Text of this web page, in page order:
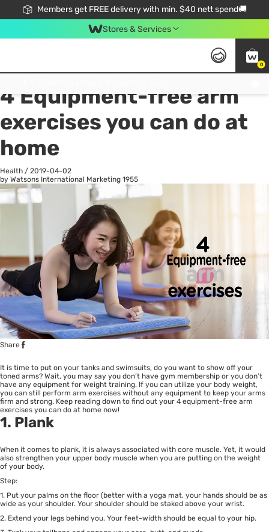
Members get FREE delivery with min. $40 nett spend🚚
Stores & Services
0
All
4 Equipment-free arm
exercises you can do at
home
Health / 2019-04-02
by Watsons International Marketing 1955
Share
It is time to put on your tanks and swimsuits, do you want to show off your
toned arms? Wait, you may say you don’t have gym membership or you don’t
have any equipment for weight training. If you can utilize your body weight,
you can still perform arm exercises without any equipment to keep your arms
firm and strong. Keep reading down to find out your 4 equipment-free arm
exercises you can do at home now!
1. Plank
When it comes to plank, it is always associated with core muscle. Yet, it would
also strengthen your upper body muscle when you are putting on the weight
of your body.
Step:
1. Put your palms on the floor (better with a yoga mat, your hands should be as
wide as your shoulder. Your shoulder should be staked above your wrist.
2. Extend your legs behind you. Your feet-width should be equal to your hip.